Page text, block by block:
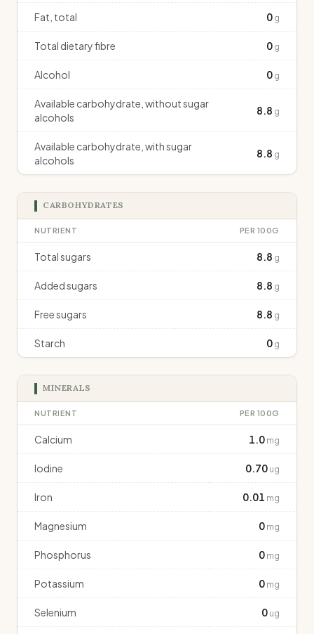
Fat, total 0 g
Total dietary fibre 0 g
Alcohol 0 g
Available carbohydrate, without sugar
alcohols
8.8 g
Available carbohydrate, with sugar
alcohols
8.8 g
CARBOHYDRATES
NUTRIENT PER 100G
Total sugars 8.8 g
Added sugars 8.8 g
Free sugars 8.8 g
Starch 0 g
MINERALS
NUTRIENT PER 100G
Calcium 1.0 mg
Iodine 0.70 ug
Iron 0.01 mg
Magnesium 0 mg
Phosphorus 0 mg
Potassium 0 mg
Selenium 0 ug